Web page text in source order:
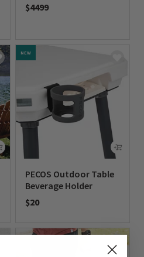
$4499
NEW
PECOS Outdoor Table
Beverage Holder
$20